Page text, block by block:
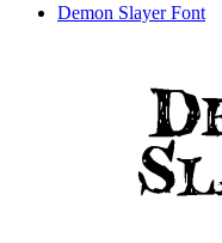
Demon Slayer Font